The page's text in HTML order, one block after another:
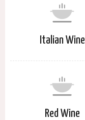
Italian Wine
Red Wine